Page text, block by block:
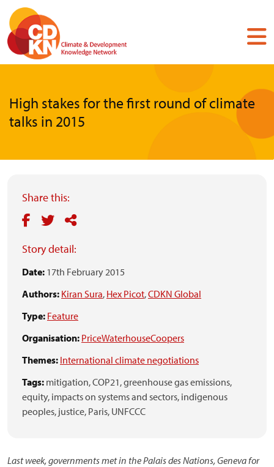
Skip
main
content
High stakes for the first round of climate
talks in 2015
Share this:
Story detail:
Date: 17th February 2015
Authors: Kiran Sura, Hex Picot,CDKN Global
Type: Feature
Organisation: PriceWaterhouseCoopers
Themes: International climate negotiations
Tags: mitigation,COP21,greenhouse gas emissions,
equity, impacts on systems and sectors, indigenous
peoples, justice, Paris, UNFCCC
Last week, governments metin the Palais des Nations, Genevafor